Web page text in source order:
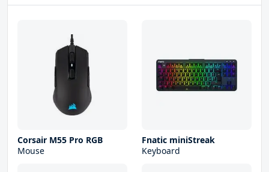
Corsair M55 Pro RGB
Mouse
Fnatic miniStreak
Keyboard